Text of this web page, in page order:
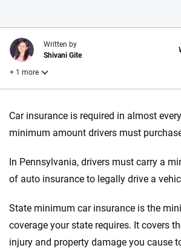
Car insurance is required in almost
minimum amount drivers must
In Pennsylvania, drivers must carry a
of auto insurance to legally drive a
State minimum car insurance is the
coverage your state requires. It covers
injury and property damage you cause
Written by
Shivani Gite
+ 1 more
Reviewed by
Laura Longero
Why trust
At CarInsurance.com, our mission is
focused exclusively on auto insurance
provide expert guidance, interactive
content — all designed to help you